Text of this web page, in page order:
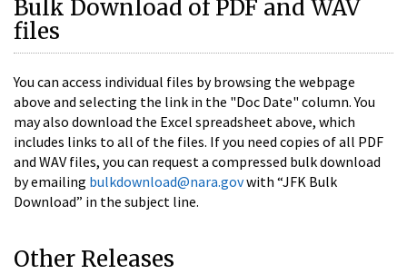
Bulk Download of PDF and WAV
files
You can access individual files by browsing the webpage
above and selecting the link in the "Doc Date" column. You
may also download the Excel spreadsheet above, which
includes links to all of the files. If you need copies of all PDF
and WAV files, you can request a compressed bulk download
by emailing bulkdownload@nara.govwith “JFK Bulk
Download” in the subject line.
Other Releases